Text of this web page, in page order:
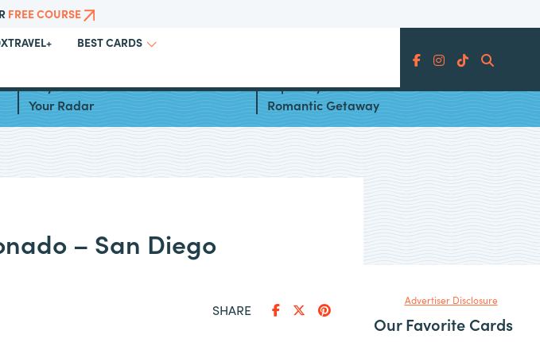
FREE COURSE
BEST CARDS
Search
Why Choice Hotels Should Be on
Your Radar
Top 10 Hyatt Hotels for a
Romantic Getaway
– San Diego
SHARE
Advertiser Disclosure
Our Favorite Cards